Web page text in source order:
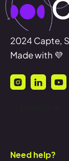
2024 Capte,
Made with 💜
Need help?